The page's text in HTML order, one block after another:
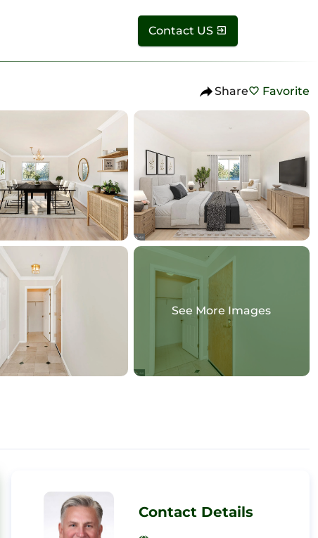
Contact US
Share Favorite
See More Images
Contact Details